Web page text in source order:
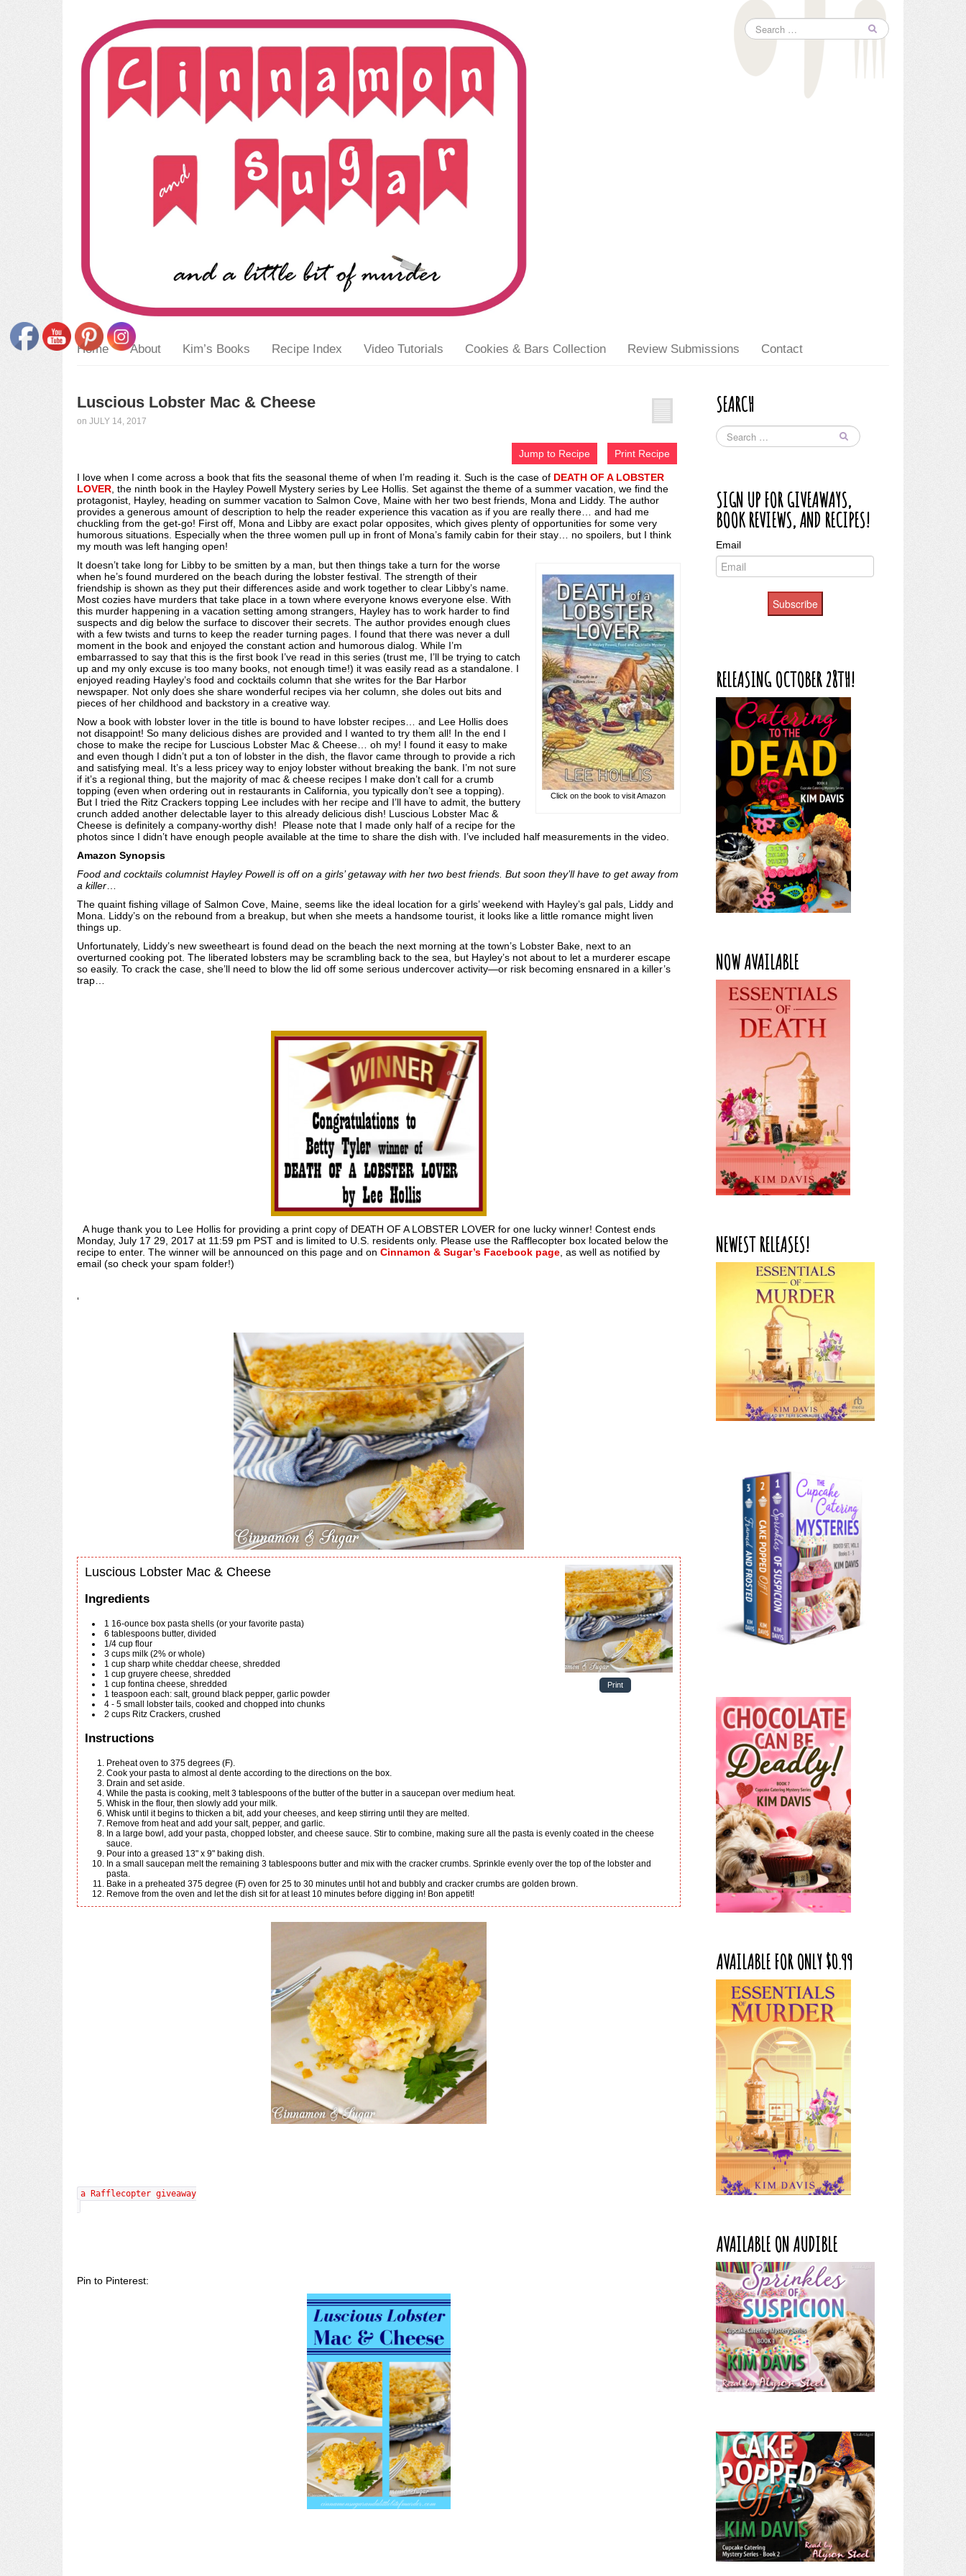
Home About Kim’s Books Recipe Index Video Tutorials Cookies & Bars Collection Review Submissions Contact
Luscious Lobster Mac & Cheese
on JULY 14, 2017
Jump to Recipe Print Recipe
I love when I come across a book that fits the seasonal theme of when I’m reading it. Such is the case of DEATH OF A LOBSTER
LOVER, the ninth book in the Hayley Powell Mystery series by Lee Hollis. Set against the theme of a summer vacation, we find the
protagonist, Hayley, heading on summer vacation to Salmon Cove, Maine with her two best friends, Mona and Liddy. The author
provides a generous amount of description to help the reader experience this vacation as if you are really there… and had me
chuckling from the get-go! First off, Mona and Libby are exact polar opposites, which gives plenty of opportunities for some very
humorous situations. Especially when the three women pull up in front of Mona’s family cabin for their stay… no spoilers, but I think
my mouth was left hanging open!
Click on the book to visit Amazon
It doesn’t take long for Libby to be smitten by a man, but then things take a turn for the worse
when he’s found murdered on the beach during the lobster festival. The strength of their
friendship is shown as they put their differences aside and work together to clear Libby’s name.
Most cozies have murders that take place in a town where everyone knows everyone else. With
this murder happening in a vacation setting among strangers, Hayley has to work harder to find
suspects and dig below the surface to discover their secrets. The author provides enough clues
with a few twists and turns to keep the reader turning pages. I found that there was never a dull
moment in the book and enjoyed the constant action and humorous dialog. While I’m
embarrassed to say that this is the first book I’ve read in this series (trust me, I’ll be trying to catch
up and my only excuse is too many books, not enough time!) it was easily read as a standalone. I
enjoyed reading Hayley’s food and cocktails column that she writes for the Bar Harbor
newspaper. Not only does she share wonderful recipes via her column, she doles out bits and
pieces of her childhood and backstory in a creative way.
Now a book with lobster lover in the title is bound to have lobster recipes… and Lee Hollis does
not disappoint! So many delicious dishes are provided and I wanted to try them all! In the end I
chose to make the recipe for Luscious Lobster Mac & Cheese… oh my! I found it easy to make
and even though I didn’t put a ton of lobster in the dish, the flavor came through to provide a rich
and satisfying meal. It’s a less pricey way to enjoy lobster without breaking the bank. I’m not sure
if it’s a regional thing, but the majority of mac & cheese recipes I make don’t call for a crumb
topping (even when ordering out in restaurants in California, you typically don’t see a topping).
But I tried the Ritz Crackers topping Lee includes with her recipe and I’ll have to admit, the buttery
crunch added another delectable layer to this already delicious dish! Luscious Lobster Mac &
Cheese is definitely a company-worthy dish! Please note that I made only half of a recipe for the
photos since I didn’t have enough people available at the time to share the dish with. I’ve included half measurements in the video.
Amazon Synopsis
Food and cocktails columnist Hayley Powell is off on a girls’ getaway with her two best friends. But soon they’ll have to get away from
a killer…
The quaint fishing village of Salmon Cove, Maine, seems like the ideal location for a girls’ weekend with Hayley’s gal pals, Liddy and
Mona. Liddy’s on the rebound from a breakup, but when she meets a handsome tourist, it looks like a little romance might liven
things up.
Unfortunately, Liddy’s new sweetheart is found dead on the beach the next morning at the town’s Lobster Bake, next to an
overturned cooking pot. The liberated lobsters may be scrambling back to the sea, but Hayley’s not about to let a murderer escape
so easily. To crack the case, she’ll need to blow the lid off some serious undercover activity—or risk becoming ensnared in a killer’s
trap…
A huge thank you to Lee Hollis for providing a print copy of DEATH OF A LOBSTER LOVER for one lucky winner! Contest ends
Monday, July 17 29, 2017 at 11:59 pm PST and is limited to U.S. residents only. Please use the Rafflecopter box located below the
recipe to enter. The winner will be announced on this page and on Cinnamon & Sugar’s Facebook page, as well as notified by
email (so check your spam folder!)
‘
Print
Luscious Lobster Mac & Cheese
Ingredients
1 16-ounce box pasta shells (or your favorite pasta)
6 tablespoons butter, divided
1/4 cup flour
3 cups milk (2% or whole)
1 cup sharp white cheddar cheese, shredded
1 cup gruyere cheese, shredded
1 cup fontina cheese, shredded
1 teaspoon each: salt, ground black pepper, garlic powder
4 - 5 small
lobster tails, cooked and chopped into chunks
2 cups Ritz Crackers, crushed
Instructions
Preheat oven to 375 degrees (F).
Cook your pasta to almost al dente according to the directions on the box.
Drain and set aside.
While the pasta is cooking, melt 3 tablespoons of the butter of the butter in a saucepan over medium heat.
Whisk in the flour, then slowly add your milk.
Whisk until it begins to thicken a bit, add your cheeses, and keep stirring until they are melted.
Remove from heat and add your salt, pepper, and garlic.
In a large bowl, add your pasta, chopped lobster, and cheese sauce. Stir to combine, making sure all the pasta is evenly coated in the cheese
sauce.
Pour into a greased 13" x 9" baking dish.
In a small saucepan melt the remaining 3 tablespoons butter and mix with the cracker crumbs. Sprinkle evenly over the top of the lobster and
pasta.
Bake in a preheated 375 degree (F) oven for 25 to 30 minutes until hot and bubbly and cracker crumbs are golden brown.
Remove from the oven and let the dish sit for at least 10 minutes before digging in! Bon appetit!
a Rafflecopter giveaway
Pin to Pinterest:
SEARCH
SIGN UP FOR GIVEAWAYS,
BOOK REVIEWS, AND RECIPES!
Email
Subscribe
RELEASING OCTOBER 28TH!
NOW AVAILABLE
NEWEST RELEASES!
AVAILABLE FOR ONLY $0.99
AVAILABLE ON AUDIBLE